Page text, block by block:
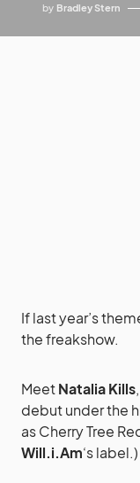
by Bradley Stern
If last year’s
the freakshow.
MeetNatalia Kills
debut under the
as Cherry Tree
Will.i.Am‘s label.)